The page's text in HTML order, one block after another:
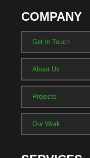
COMPANY
Get in Touch
About Us
Projects
Our Work